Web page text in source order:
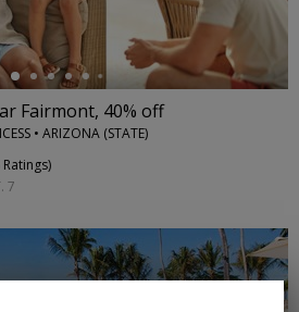
Fairmont, 40% off
• ARIZONA (STATE)
Ratings)
7